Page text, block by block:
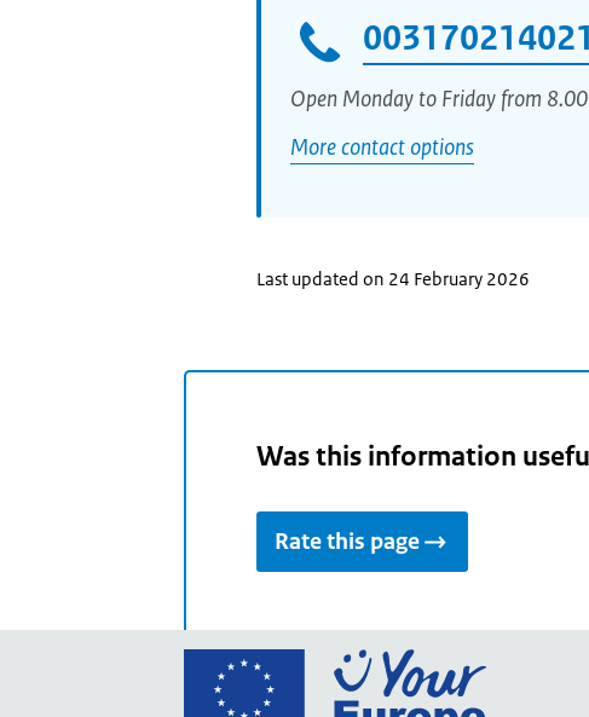
Open Monday to Friday from
More contact options
Last updated on 24 February 2026
Was this information
Rate this page
Go